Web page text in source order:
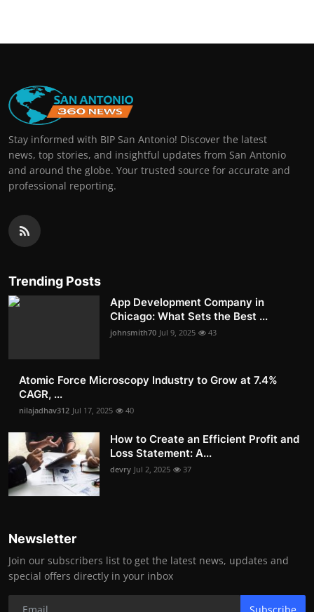
Stay informed with BIP San Antonio! Discover the latest
news, top stories, and insightful updates from San Antonio
and around the globe. Your trusted source for accurate and
professional reporting.
Trending Posts
App Development Company in
Chicago: What Sets the Best ...
johnsmith70 Jul 9, 2025 43
Atomic Force Microscopy Industry to Grow at 7.4%
CAGR, ...
nilajadhav312 Jul 17, 2025 40
How to Create an Efficient Profit and
Loss Statement: A...
devry Jul 2, 2025 37
Newsletter
Join our subscribers list to get the latest news, updates and
special offers directly in your inbox